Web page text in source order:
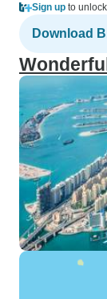
Sign up to
Download